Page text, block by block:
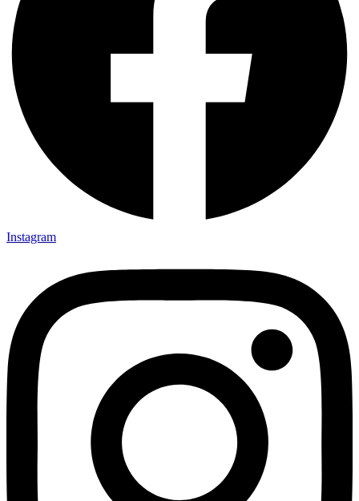
Instagram